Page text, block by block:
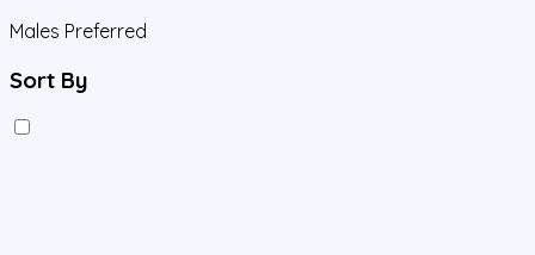
Males Preferred
Sort By